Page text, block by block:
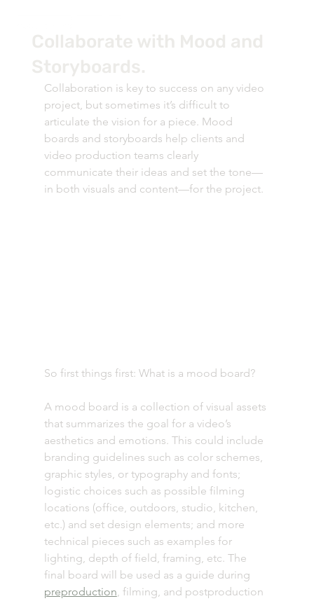
Collaboration is key to success on any video
project, but sometimes it’s difficult to
articulate the vision for a piece. Mood
boards and storyboards help clients and
video production teams clearly
communicate their ideas and set the tone—
in both visuals and content—for the project.
So first things first: What is a mood board?
A mood board is a collection of visual assets
that summarizes the goal for a video’s
aesthetics and emotions. This could include
branding guidelines such as color schemes,
graphic styles, or typography and fonts;
logistic choices such as possible filming
locations (office, outdoors, studio, kitchen,
etc.) and set design elements; and more
technical pieces such as examples for
lighting, depth of field, framing, etc. The
final board will be used as a guide during
preproduction, filming, and postproduction